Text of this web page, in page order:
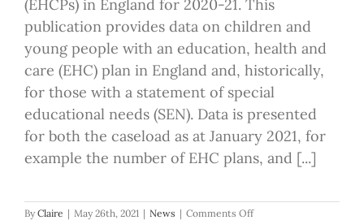
(EHCPs) in England for 2020-21. This
publication provides data on children and
young people with an education, health and
care (EHC) plan in England and, historically,
for those with a statement of special
educational needs (SEN). Data is presented
for both the caseload as at January 2021, for
example the number of EHC plans, and [...]
By Claire | May 26th, 2021 | News | Comments Offon